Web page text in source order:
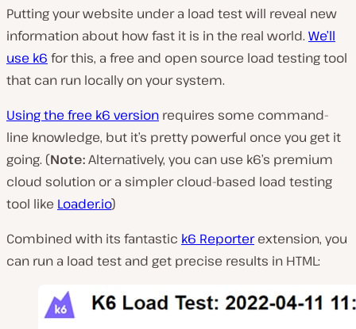
Putting your website under a load test will reveal new
information about how fast it is in the real world. We’ll
use k6 for this, a free and open source load testing tool
that can run locally on your system.
Using the free k6 version requires some command-
line knowledge, but it’s pretty powerful once you get it
going. (Note:Alternatively, you can use k6’s premium
cloud solution or a simpler cloud-based load testing
tool like Loader.io)
Combined with its fantastic k6 Reporterextension, you
can run a load test and get precise results in HTML: